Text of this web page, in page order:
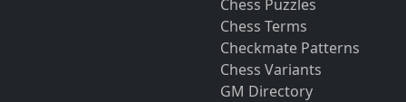
Chess Puzzles
Chess Terms
Checkmate Patterns
Chess Variants
GM Directory